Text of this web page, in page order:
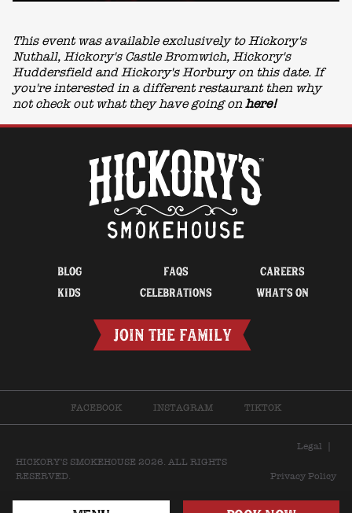
This event was available exclusively to Hickory's
Nuthall, Hickory's Castle Bromwich, Hickory's
Huddersfield and Hickory's Horbury on this date. If
you're interested in a different restaurant then why
not check out what they have going on here!
BLOG FAQS
CAREERS
KIDS
CELEBRATIONS WHAT’S ON
JOIN THE FAMILY
FACEBOOK INSTAGRAM TIKTOK
HICKORY'S SMOKEHOUSE 2026. ALL RIGHTS
RESERVED.
Legal |
Privacy Policy